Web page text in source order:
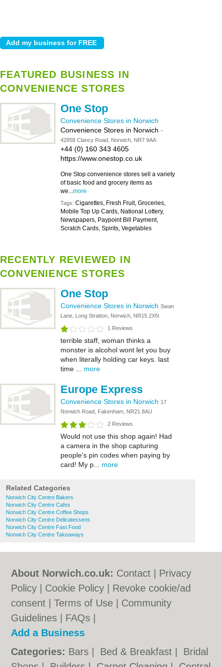
FEATURED BUSINESS IN
CONVENIENCE STORES
One Stop
Convenience Stores in Norwich
Convenience Stores in Norwich -
42858 Clancy Road, Norwich, NR7 9AA
+44 (0) 160 343 4605
https://www.onestop.co.uk
One Stop convenience stores sell a variety
of basic food and grocery items as
we...more
Tags: Cigarettes, Fresh Fruit, Groceries,
Mobile Top Up Cards, National Lottery,
Newspapers, Paypoint Bill Payment,
Scratch Cards, Spirits, Vegetables
RECENTLY REVIEWED IN
CONVENIENCE STORES
One Stop
Convenience Stores in Norwich Swan
Lane, Long Stratton, Norwich, NR15 2XN
1 Reviews
terrible staff, woman thinks a
monster is alcohol wont let you buy
when literally holding car keys. last
time ... more
Europe Express
Convenience Stores in Norwich 17
Norwich Road, Fakenham, NR21 8AU
2 Reviews
Would not use this shop again! Had
a camera in the shop capturing
people's pin codes when paying by
card! My p... more
Related Categories
Norwich City Centre Bakers
Norwich City Centre Cafes
Norwich City Centre Coffee Shops
Norwich City Centre Delicatessens
Norwich City Centre Fast Food
Norwich City Centre Takeaways
About Norwich.co.uk: Contact
Privacy
Policy
Cookie Policy
Revoke cookie/ad
consent |Terms of Use
Community
Guidelines
FAQs
Add a Business
Categories: Bars Bed & Breakfast
Bridal